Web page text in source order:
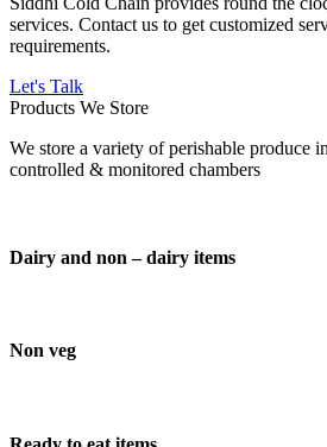
services. Contact us to get customized
requirements.
Let's Talk
Products We Store
We store a variety of perishable produce
controlled & monitored chambers
Dairy and non – dairy items
Non veg